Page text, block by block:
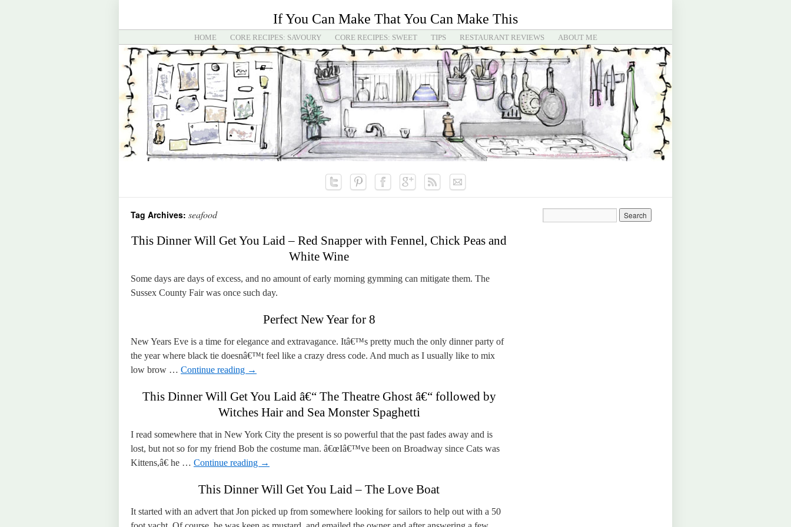
If You Can Make That You Can Make This
HOME CORE RECIPES: SAVOURY CORE RECIPES: SWEET TIPS RESTAURANT REVIEWS ABOUT ME
Tag Archives: seafood
This Dinner Will Get You Laid – Red Snapper with Fennel, Chick Peas and
White Wine
Some days are days of excess, and no amount of early morning gymming can mitigate them. The
Sussex County Fair was once such day.
Perfect New Year for 8
New Years Eve is a time for elegance and extravagance. Itâ€™s pretty much the only dinner party of
the year where black tie doesnâ€™t feel like a crazy dress code. And much as I usually like to mix
low brow … Continue reading →
This Dinner Will Get You Laid â€“ The Theatre Ghost â€“ followed by
Witches Hair and Sea Monster Spaghetti
I read somewhere that in New York City the present is so powerful that the past fades away and is
lost, but not so for my friend Bob the costume man. â€œIâ€™ve been on Broadway since Cats was
Kittens,â€ he … Continue reading →
This Dinner Will Get You Laid – The Love Boat
It started with an advert that Jon picked up from somewhere looking for sailors to help out with a 50